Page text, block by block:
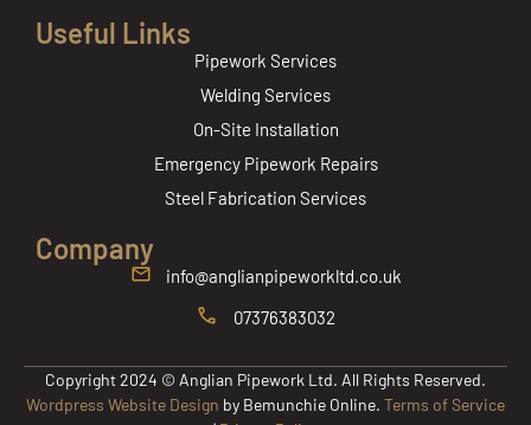
Useful Links
Pipework Services
Welding Services
On-Site Installation
Emergency Pipework Repairs
Steel Fabrication Services
Company
info@anglianpipeworkltd.co.uk
07376383032
Copyright 2024 © Anglian Pipework Ltd. All Rights Reserved.
Wordpress Website Design by Bemunchie Online. Terms of Service